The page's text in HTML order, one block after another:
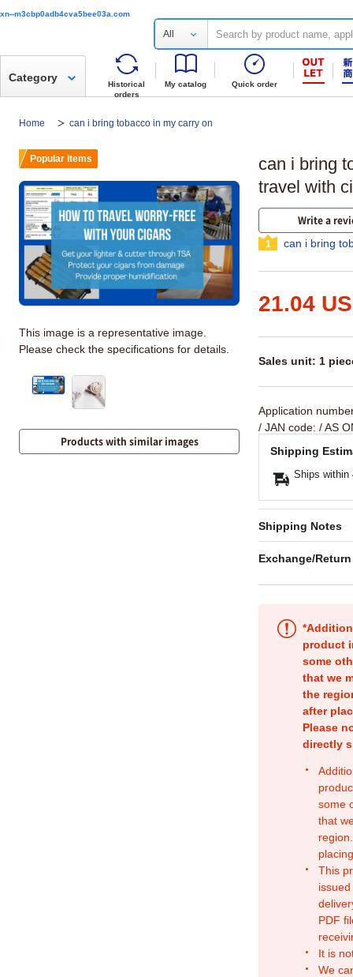
xn--m3cbp0adb4cva5bee03a.com
All
Historical
orders
My catalog Quick order
Category
Home can i bring tobacco in my carry on
can i bring
travel with
Write a
1 can i bring
21.04
Sales unit: 1
Application
/ JAN code: / AS
Shipping
Ships within
Shipping Notes
Exchange/
product
some
that we
the
after
Please
directly
some
that
This
PDF
It is
We
Popular items
This image is a representative image.
Please check the specifications for details.
Products with similar images